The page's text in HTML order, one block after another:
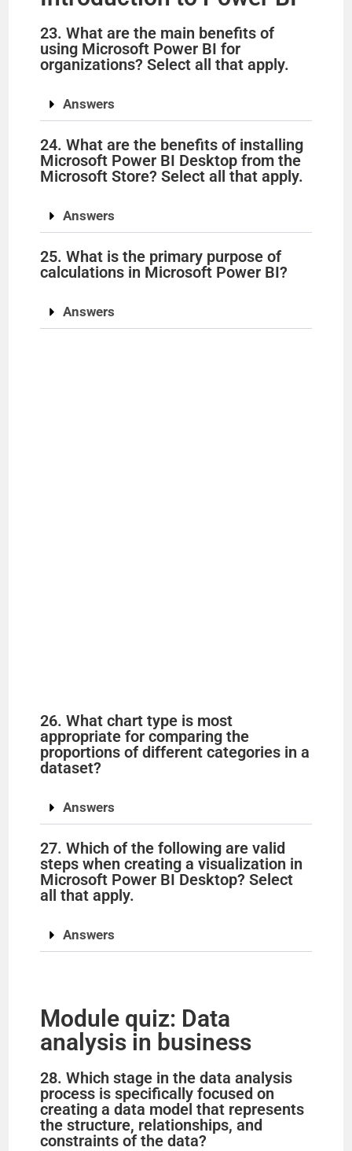
23. What are the main benefits of
using Microsoft Power BI for
organizations? Select all that apply.
Answers
24. What are the benefits of installing
Microsoft Power BI Desktop from the
Microsoft Store? Select all that apply.
Answers
25. What is the primary purpose of
calculations in Microsoft Power BI?
Answers
26. What chart type is most
appropriate for comparing the
proportions of different categories in a
dataset?
Answers
27. Which of the following are valid
steps when creating a visualization in
Microsoft Power BI Desktop? Select
all that apply.
Answers
Module quiz: Data
analysis in business
28. Which stage in the data analysis
process is specifically focused on
creating a data model that represents
the structure, relationships, and
constraints of the data?